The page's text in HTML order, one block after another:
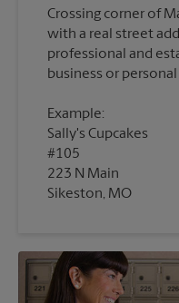
Crossing corner of
with a real street
professional and
Example:
Sally's Cupcakes
#105
223 N Main
Sikeston, MO